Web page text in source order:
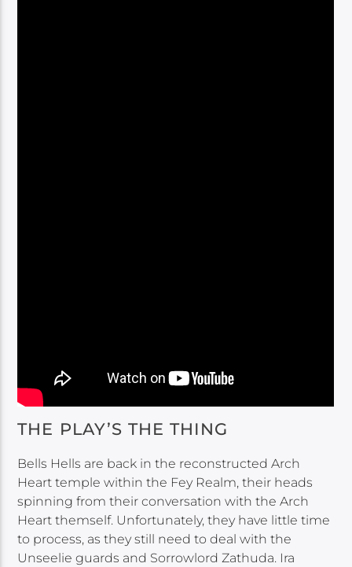
THE PLAY’S THE THING
Bells Hells are back in the reconstructed Arch
Heart temple within the Fey Realm, their heads
spinning from their conversation with the Arch
Heart themself. Unfortunately, they have little time
to process, as they still need to deal with the
Unseelie guards and Sorrowlord Zathuda. Ira